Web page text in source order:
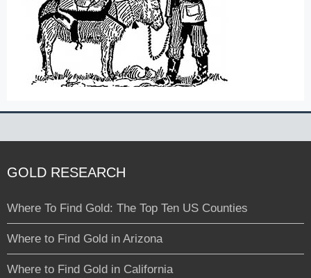
GOLD RESEARCH
Where To Find Gold: The Top Ten US Counties
Where to Find Gold in Arizona
Where to Find Gold in California